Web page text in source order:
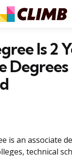
Is 2
Degrees
is an associate
technical